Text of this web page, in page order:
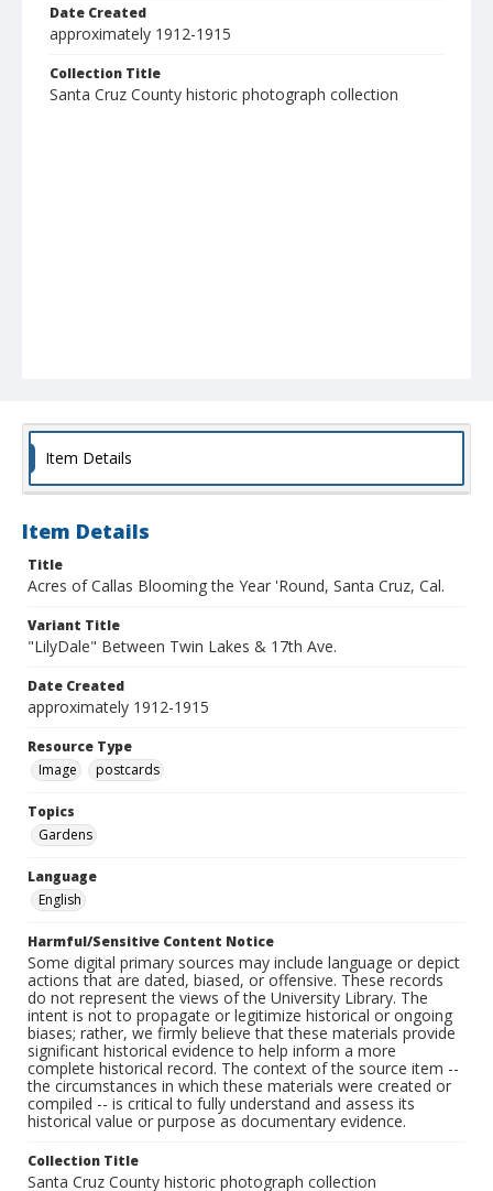
Date Created
approximately 1912-1915
Collection Title
Santa Cruz County historic photograph collection
Item Details
Item Details
Title
Acres of Callas Blooming the Year 'Round, Santa Cruz, Cal.
Variant Title
"LilyDale" Between Twin Lakes & 17th Ave.
Date Created
approximately 1912-1915
Resource Type
Image
postcards
Topics
Gardens
Language
English
Harmful/Sensitive Content Notice
Some digital primary sources may include language or depict
actions that are dated, biased, or offensive. These records
do not represent the views of the University Library. The
intent is not to propagate or legitimize historical or ongoing
biases; rather, we firmly believe that these materials provide
significant historical evidence to help inform a more
complete historical record. The context of the source item --
the circumstances in which these materials were created or
compiled -- is critical to fully understand and assess its
historical value or purpose as documentary evidence.
Collection Title
Santa Cruz County historic photograph collection